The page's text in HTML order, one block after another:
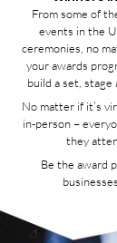
From some of
events in the
ceremonies, no
your awards
build a set, stage
No matter if it’s
in-person –
they
Be the award